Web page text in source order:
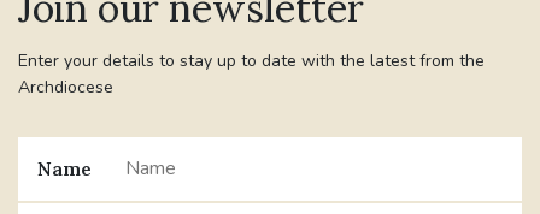
Enter your details to stay up to date with the latest from the
Archdiocese
Name